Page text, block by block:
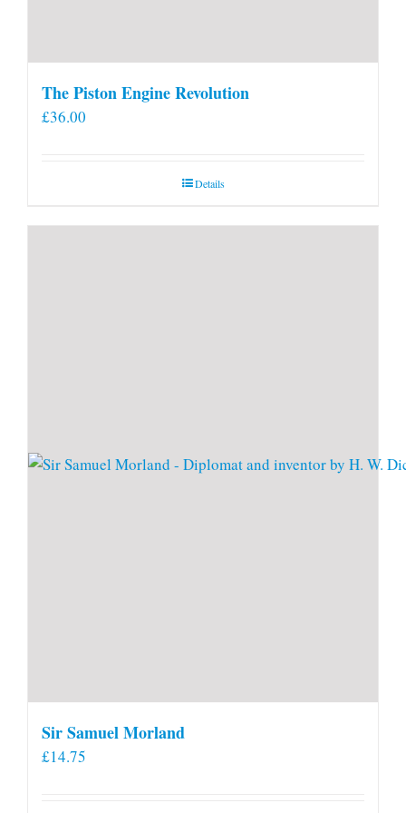
The Piston Engine Revolution
£36.00
Details
Sir Samuel Morland
£14.75